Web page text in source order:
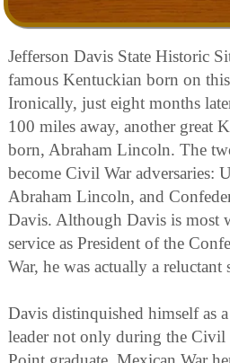
Jefferson Davis State Historic
famous Kentuckian born on
Ironically, just eight months
100 miles away, another great
born, Abraham Lincoln. The
become Civil War adversaries:
Abraham Lincoln, and
Davis. Although Davis is most
service as President of the
War, he was actually a reluctant
Davis distinquished himself as
leader not only during the Civil